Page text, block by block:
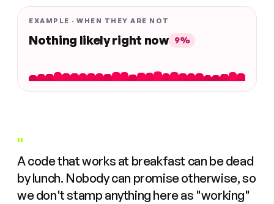
EXAMPLE · WHEN THEY ARE NOT
Nothing likely right now 9%
"
A code that works at breakfast can be dead
by lunch. Nobody can promise otherwise, so
we don't stamp anything here as "working"